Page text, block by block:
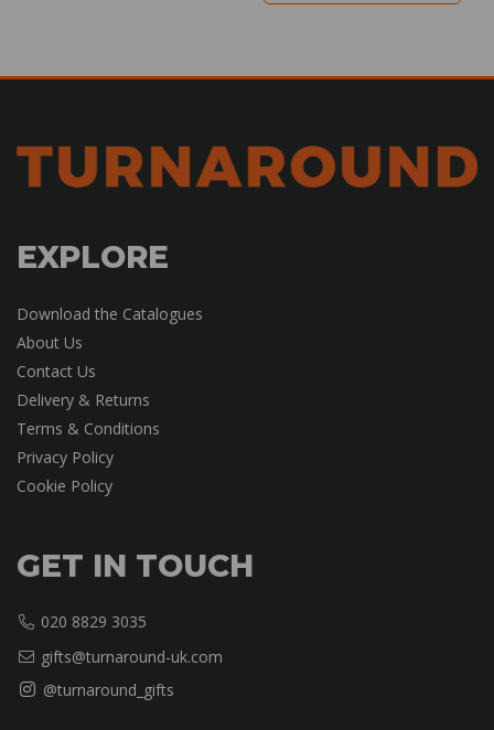
EXPLORE
Download the Catalogues
About Us
Contact Us
Delivery & Returns
Terms & Conditions
Privacy Policy
Cookie Policy
GET IN TOUCH
020 8829 3035
gifts@turnaround-uk.com
@turnaround_gifts